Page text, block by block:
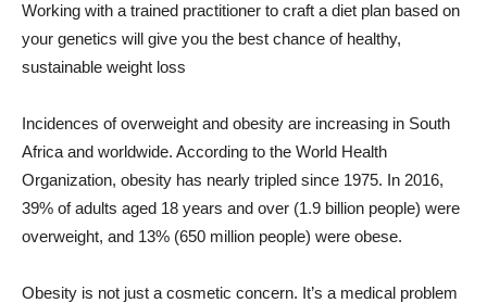
Working with a trained practitioner to craft a diet plan based on
your genetics will give you the best chance of healthy,
sustainable weight loss
Incidences of overweight and obesity are increasing in South
Africa and worldwide. According to the World Health
Organization, obesity has nearly tripled since 1975. In 2016,
39% of adults aged 18 years and over (1.9 billion people) were
overweight, and 13% (650 million people) were obese.
Obesity is not just a cosmetic concern. It’s a medical problem